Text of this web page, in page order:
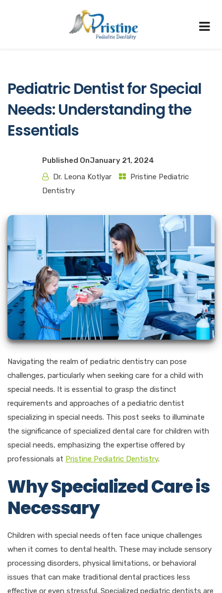
Pediatric Dentist for Special
Needs: Understanding the
Essentials
Published OnJanuary 21, 2024
Dr. Leona Kotlyar
Pristine Pediatric
Dentistry
Navigating the realm of pediatric dentistry can pose
challenges, particularly when seeking care for a child with
special needs. It is essential to grasp the distinct
requirements and approaches of a pediatric dentist
specializing in special needs. This post seeks to illuminate
the significance of specialized dental care for children with
special needs, emphasizing the expertise offered by
professionals at Pristine Pediatric Dentistry.
Why Specialized Care is
Necessary
Children with special needs often face unique challenges
when it comes to dental health. These may include sensory
processing disorders, physical limitations, or behavioral
issues that can make traditional dental practices less
effective or even stressful. Specialized pediatric dentists are